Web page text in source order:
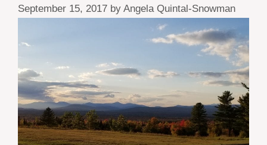
September 15, 2017 by Angela Quintal-Snowman